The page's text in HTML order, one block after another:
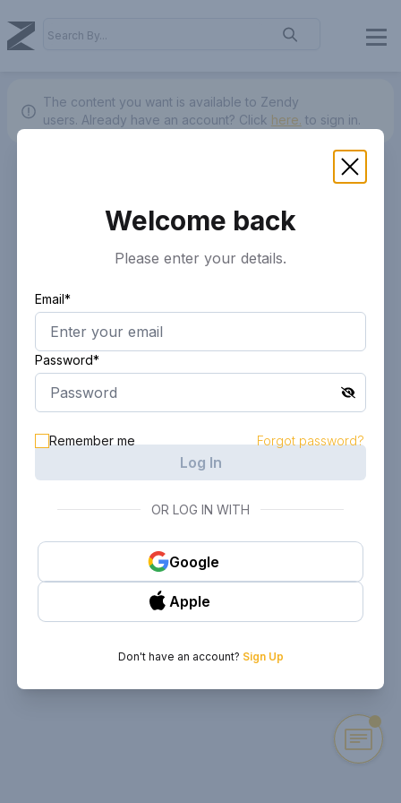
The content you want is available to Zendy
users. Already have an account? Click here. to sign in.
Welcome back
Please enter your details.
Email*
Password*
Remember me Forgot password?
Log In
OR LOG IN WITH
Google
Apple
Don't have an account? Sign Up